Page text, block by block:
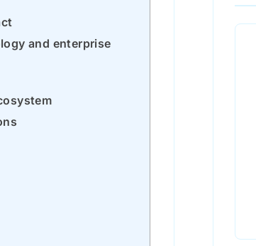
and enterprise